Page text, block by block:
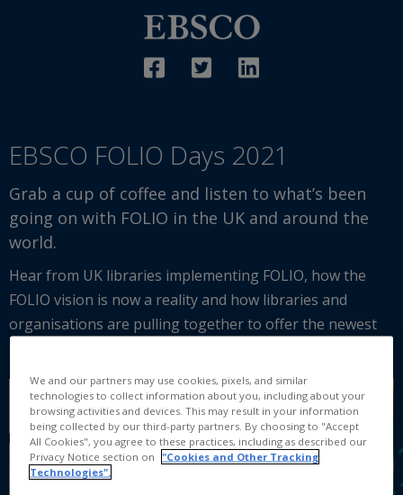
EBSCO FOLIO Days 2021
Grab a cup of coffee and listen to what’s been
going on with FOLIO in the UK and around the
world.
Hear from UK libraries implementing FOLIO, how the
FOLIO vision is now a reality and how libraries and
organisations are pulling together to offer the newest
and most adaptable library system in the world.
We and our partners may use cookies, pixels, and similar
technologies to collect information about you, including about your
browsing activities and devices. This may result in your information
being collected by our third-party partners. By choosing to "Accept
All Cookies", you agree to these practices, including as described our
Privacy Notice section on
"Cookies and Other Tracking
Technologies".